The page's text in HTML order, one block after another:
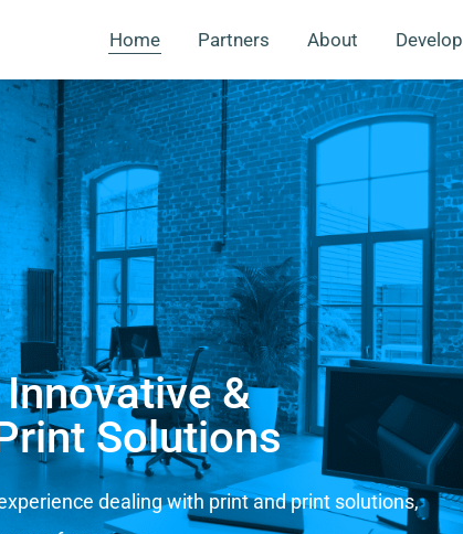
Home Partners About Develop
&
Solutions
dealing with print and print solutions,